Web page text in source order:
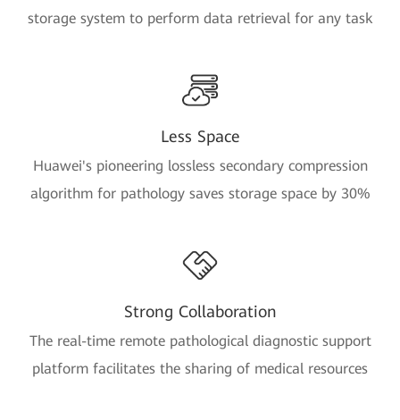
storage system to perform data retrieval for any task
Less Space
Huawei's pioneering lossless secondary compression
algorithm for pathology saves storage space by 30%
Strong Collaboration
The real-time remote pathological diagnostic support
platform facilitates the sharing of medical resources